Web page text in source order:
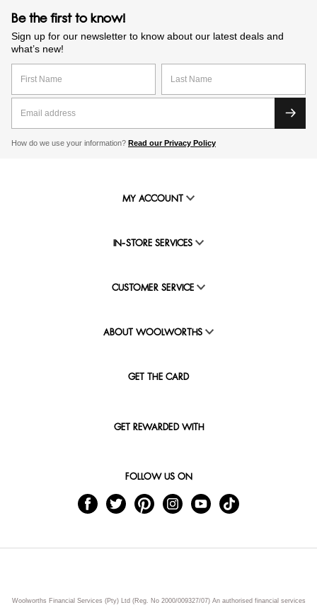
Be the first to know!
Sign up for our newsletter to know about our latest deals and
what’s new!
How do we use your information? Read our Privacy Policy
MY ACCOUNT
IN-STORE SERVICES
CUSTOMER SERVICE
ABOUT WOOLWORTHS
GET THE CARD
GET REWARDED WITH
FOLLOW US ON
Woolworths Financial Services (Pty) Ltd (Reg. No 2000/009327/07) An authorised financial services